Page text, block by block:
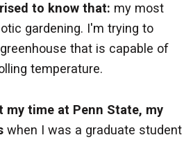
to know that: my most
gardening. I'm trying to
that is capable of
temperature.
my time at Penn State, my
when I was a graduate student